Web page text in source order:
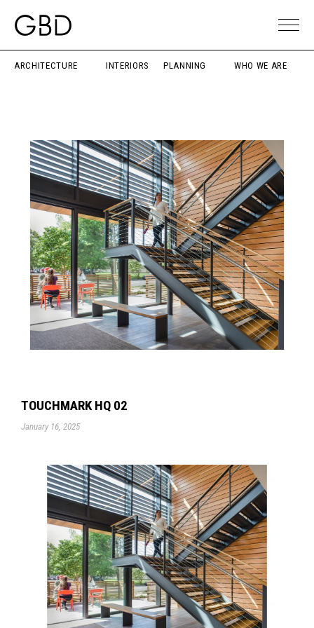
ARCHITECTURE INTERIORS PLANNING WHO WE ARE
TOUCHMARK HQ 02
January 16, 2025